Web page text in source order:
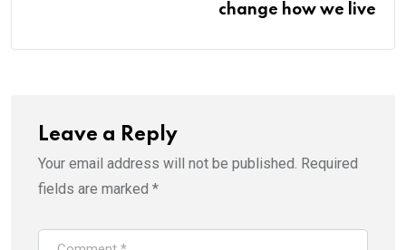
change how we live
Leave a Reply
Your email address will not be published. Required
fields are marked *